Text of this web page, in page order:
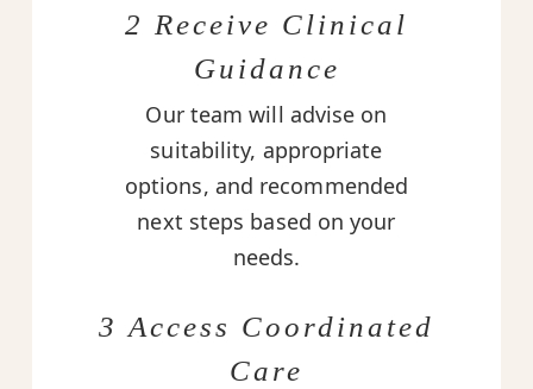
2 Receive Clinical
Guidance
Our team will advise on
suitability, appropriate
options, and recommended
next steps based on your
needs.
3 Access Coordinated
Care